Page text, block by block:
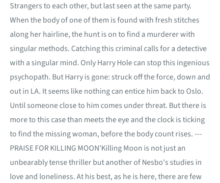
Strangers to each other, but last seen at the same party.
When the body of one of them is found with fresh stitches
along her hairline, the hunt is on to find a murderer with
singular methods. Catching this criminal calls for a detective
with a singular mind. Only Harry Hole can stop this ingenious
psychopath. But Harry is gone: struck off the force, down and
out in LA. It seems like nothing can entice him back to Oslo.
Until someone close to him comes under threat. But there is
more to this case than meets the eye and the clock is ticking
to find the missing woman, before the body count rises. ---
PRAISE FOR KILLING MOON'Killing Moon is not just an
unbearably tense thriller but another of Nesbo's studies in
love and loneliness. At his best, as he is here, there are few